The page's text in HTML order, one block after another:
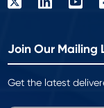
Join Our Mailing
Get the latest